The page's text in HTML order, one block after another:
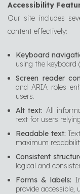
Accessibility
Our site includes
content effectively:
Keyboard
using the keyboard
Screen reader
and ARIA roles
users.
Alt text: All
text for users
Readable text:
maximum
Consistent
logical and
Forms & labels:
provide accessible,